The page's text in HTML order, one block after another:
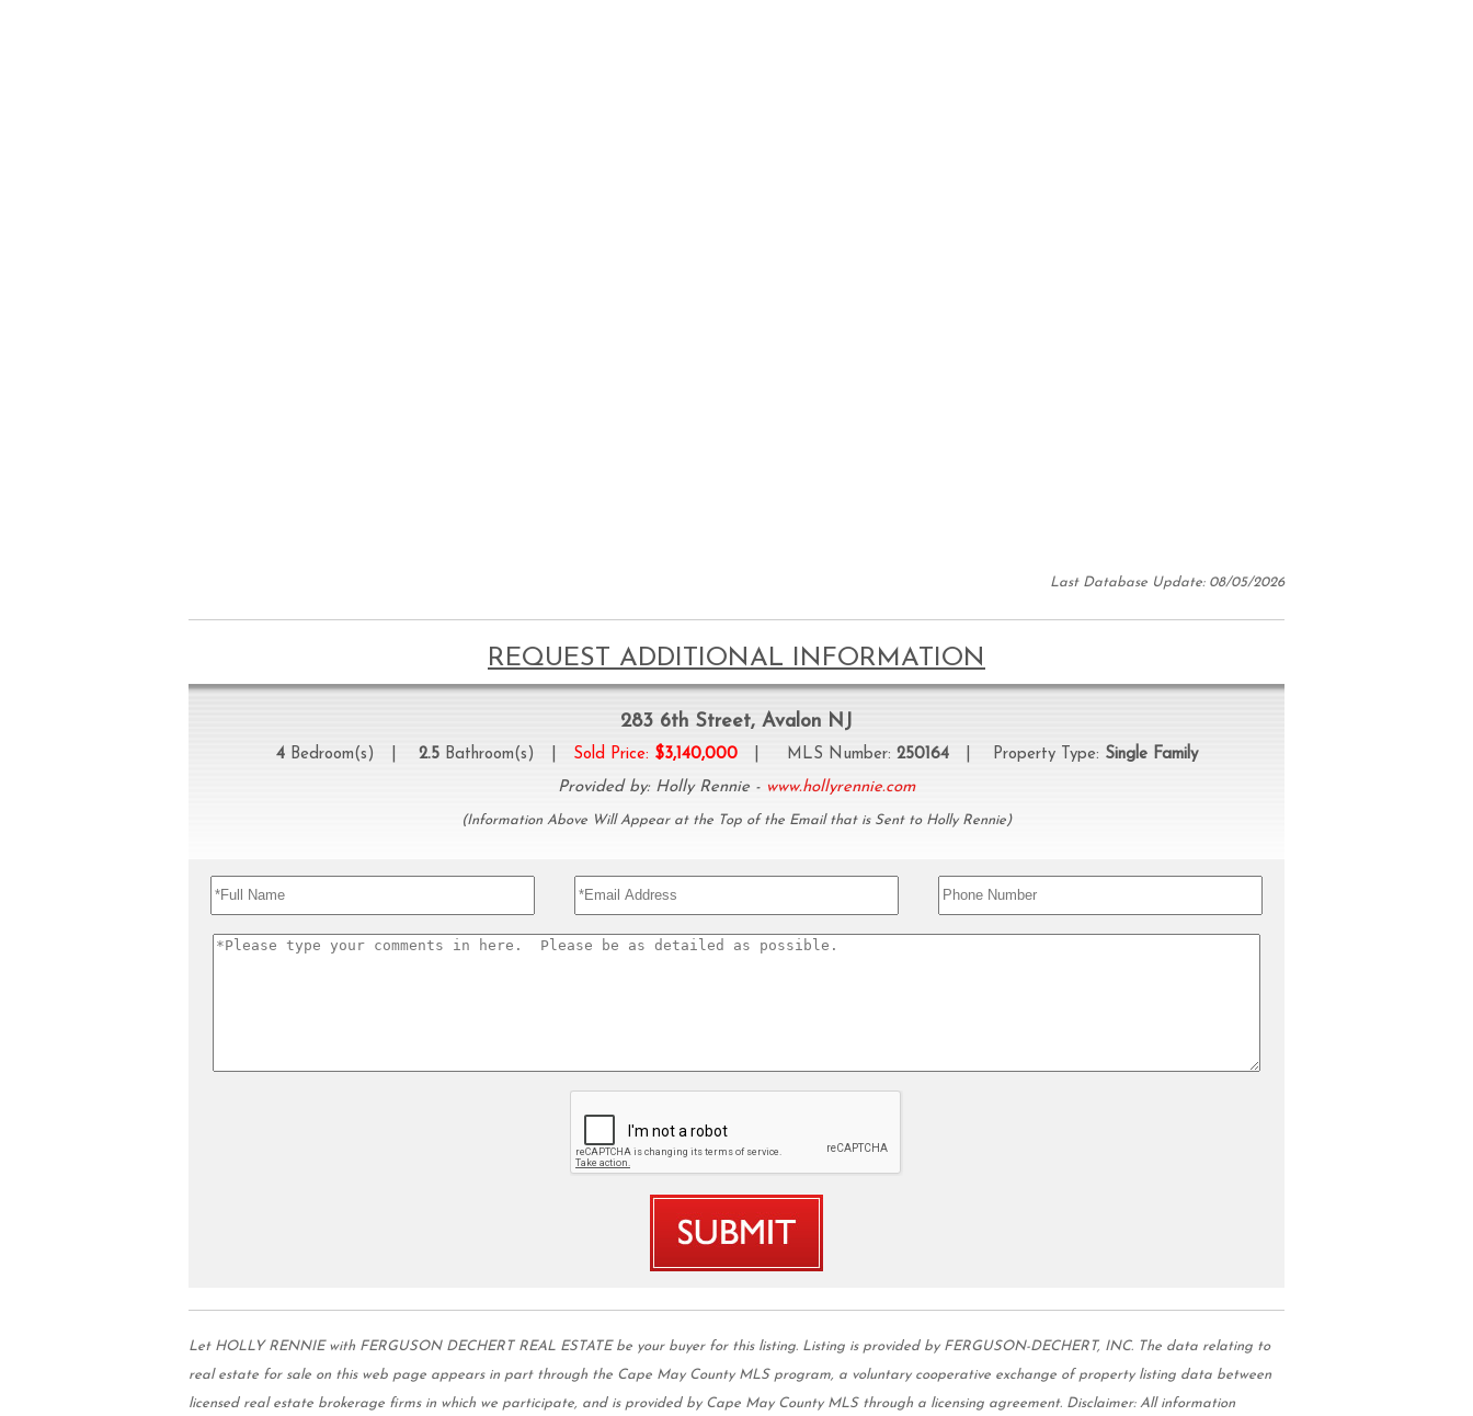
Last Database Update: 08/05/2026
REQUEST ADDITIONAL INFORMATION
283 6th Street, Avalon NJ
4Bedroom(s) | 2.5Bathroom(s) | Sold Price: $3,140,000| MLS Number: 250164| Property Type: Single Family
Provided by: Holly Rennie - www.hollyrennie.com
(Information Above Will Appear at the Top of the Email that is Sent to Holly Rennie)
Let HOLLY RENNIE with FERGUSON DECHERT REAL ESTATE be your buyer for this listing. Listing is provided by FERGUSON-DECHERT, INC. The data relating to
real estate for sale on this web page appears in part through the Cape May County MLS program, a voluntary cooperative exchange of property listing data between
licensed real estate brokerage firms in which we participate, and is provided by Cape May County MLS through a licensing agreement. Disclaimer: All information